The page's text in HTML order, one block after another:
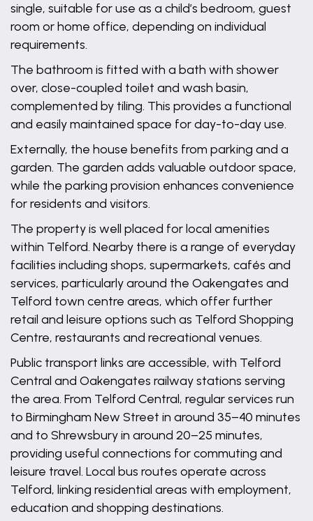
single, suitable for use as a child’s bedroom, guest
room or home office, depending on individual
requirements.
The bathroom is fitted with a bath with shower
over, close-coupled toilet and wash basin,
complemented by tiling. This provides a functional
and easily maintained space for day-to-day use.
Externally, the house benefits from parking and a
garden. The garden adds valuable outdoor space,
while the parking provision enhances convenience
for residents and visitors.
The property is well placed for local amenities
within Telford. Nearby there is a range of everyday
facilities including shops, supermarkets, cafés and
services, particularly around the Oakengates and
Telford town centre areas, which offer further
retail and leisure options such as Telford Shopping
Centre, restaurants and recreational venues.
Public transport links are accessible, with Telford
Central and Oakengates railway stations serving
the area. From Telford Central, regular services run
to Birmingham New Street in around 35–40 minutes
and to Shrewsbury in around 20–25 minutes,
providing useful connections for commuting and
leisure travel. Local bus routes operate across
Telford, linking residential areas with employment,
education and shopping destinations.